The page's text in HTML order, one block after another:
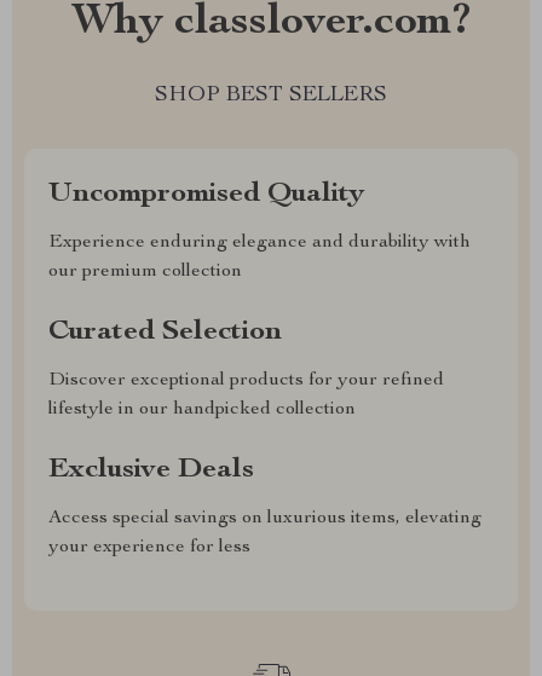
Why classlover.com?
SHOP BEST SELLERS
Uncompromised Quality
Experience enduring elegance and durability with
our premium collection
Curated Selection
Discover exceptional products for your refined
lifestyle in our handpicked collection
Exclusive Deals
Access special savings on luxurious items, elevating
your experience for less